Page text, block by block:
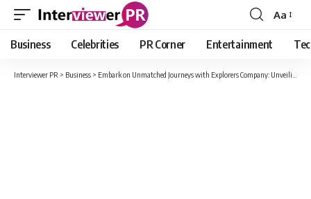
Font
Resizer
Aa
Business Celebrities PR Corner Entertainment
Interviewer PR > Business > Embark on Unmatched Journeys with Explorers Company: Unveiling the Marvels of Travel